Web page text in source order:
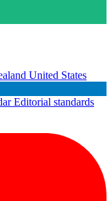
United States
Editorial standards